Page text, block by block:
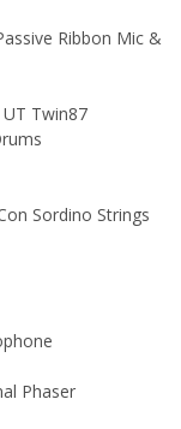
Ribbon Mic &
Twin87
Sordino Strings
Phaser